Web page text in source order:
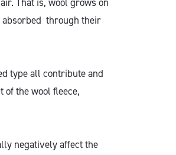
absorbed through their
type all contribute and
of the wool fleece,
negatively affect the